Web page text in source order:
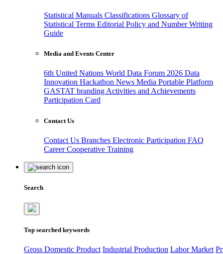
Statistical Manuals Classifications Glossary of
Statistical Terms Editorial Policy and Number Writing
Guide
Media and Events Center
6th United Nations World Data Forum 2026 Data
Innovation Hackathon News Media Portable Platform
GASTAT branding Activities and Achievements
Participation Card
Contact Us
Contact Us Branches Electronic Participation FAQ
CareerCooperative Training
Search
Top searched keywords
Gross Domestic Product Industrial Production Labor Market